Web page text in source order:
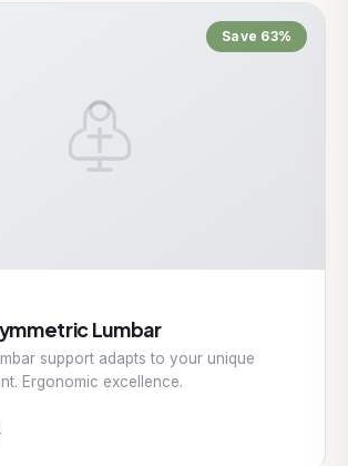
Save 63%
Lumbar
support adapts to your unique
Ergonomic excellence.